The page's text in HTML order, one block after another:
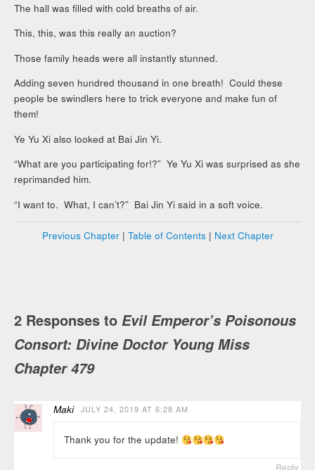
The hall was filled with cold breaths of air.
This, this, was this really an auction?
Those family heads were all instantly stunned.
Adding seven hundred thousand in one breath! Could these
people be swindlers here to trick everyone and make fun of
them!
Ye Yu Xi also looked at Bai Jin Yi.
“What are you participating for!?” Ye Yu Xi was surprised as she
reprimanded him.
“I want to. What, I can’t?” Bai Jin Yi said in a soft voice.
Previous Chapter| Table of Contents | Next Chapter
2 Responses to Evil Emperor’s Poisonous
Consort: Divine Doctor Young Miss
Chapter 479
Maki JULY 24, 2019 AT 6:28 AM
Thank you for the update!
Reply